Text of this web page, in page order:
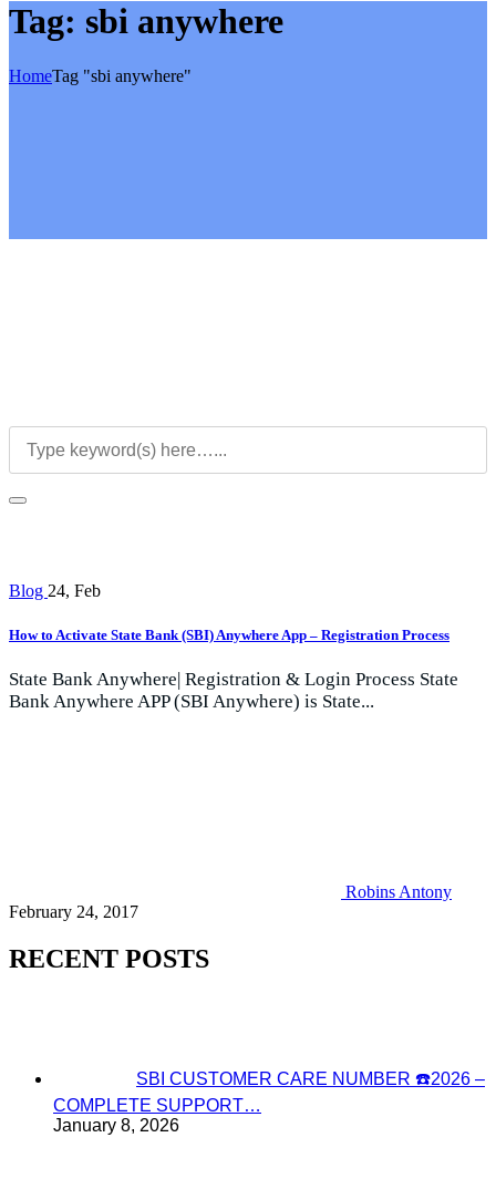
Tag: sbi anywhere
HomeTag "sbi anywhere"
Blog 24, Feb
How to Activate State Bank (SBI) Anywhere App – Registration Process
State Bank Anywhere| Registration & Login Process State
Bank Anywhere APP (SBI Anywhere) is State...
Robins Antony
February 24, 2017
RECENT POSTS
SBI CUSTOMER CARE NUMBER ☎️2026 –
COMPLETE SUPPORT…
January 8, 2026